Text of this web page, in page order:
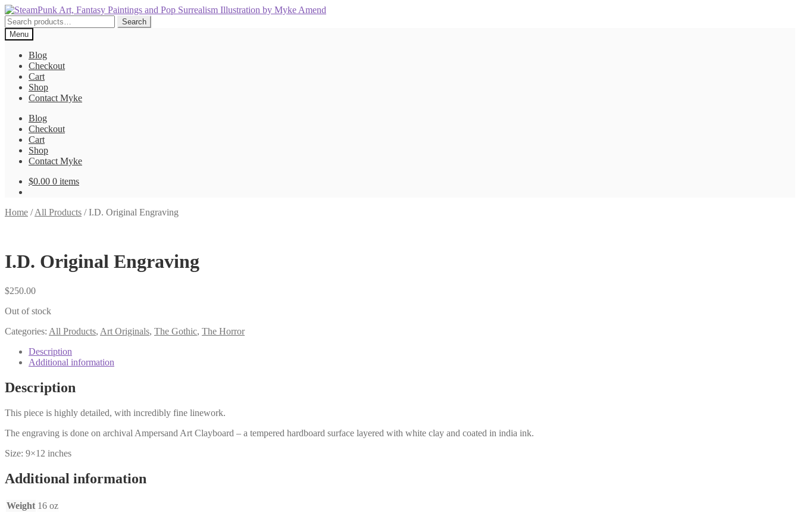
Skip
to
navigation
Skip
to
content
Search
for:
Search
Menu
Blog
Checkout
Cart
Shop
Contact Myke
Blog
Checkout
Cart
Shop
Contact Myke
$0.00 0 items
Home /All Products /I.D. Original Engraving
I.D. Original Engraving
$250.00
Out of stock
Categories: All Products, Art Originals, The Gothic, The Horror
Description
Additional information
Description
This piece is highly detailed, with incredibly fine linework.
The engraving is done on archival Ampersand Art Clayboard – a tempered hardboard surface layered with white clay and coated in india ink.
Size: 9×12 inches
Additional information
Weight 16 oz